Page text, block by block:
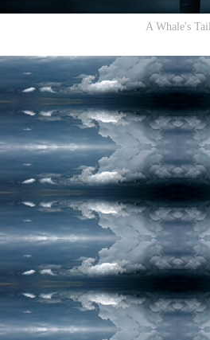
A Whale's Tail